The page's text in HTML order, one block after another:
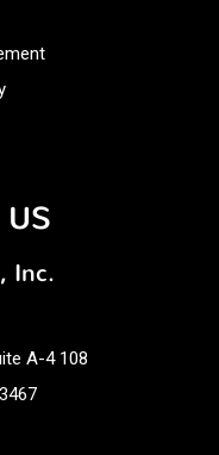
US
Inc.
A-4 108